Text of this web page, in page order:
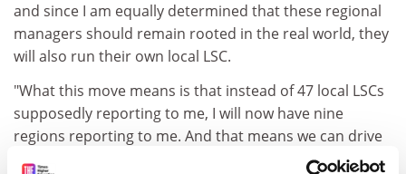
and since I am equally determined that these regional
managers should remain rooted in the real world, they
will also run their own local LSC.
"What this move means is that instead of 47 local LSCs
supposedly reporting to me, I will now have nine
regions reporting to me. And that means we can drive
ahead with faster decision-making, with more